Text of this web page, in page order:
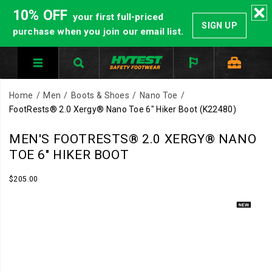
10% OFF your first full-priced
purchase when you join our email list.
SIGN UP
Home Men Boots & Shoes
Nano Toe
FootRests® 2.0 Xergy® Nano Toe 6" Hiker Boot (K22480)
HYTEST
Safety
Footwear
offers
https://www.hytest.com/en/footrests-
2.0-
xergy-
nano-
MEN'S FOOTRESTS® 2.0 XERGY® NANO
TOE 6" HIKER BOOT
$205.00